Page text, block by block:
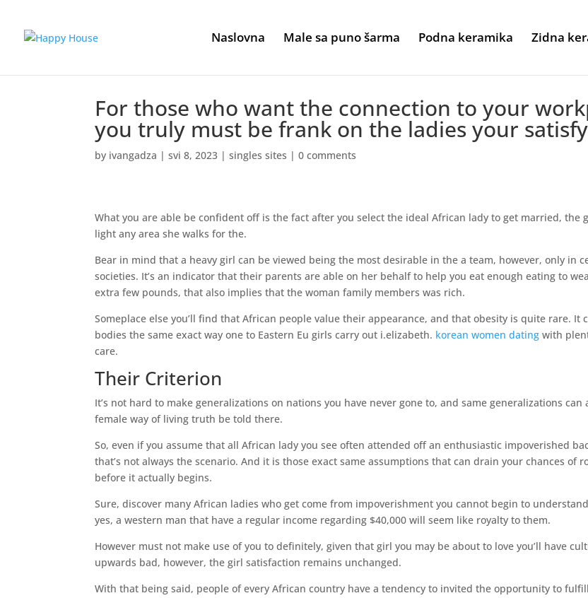
Naslovna Male sa puno šarma Podna keramika Zidna
For those who want the connection to your
you truly must be frank on the ladies your satisfy
by ivangadza |svi 8, 2023 |singles sites |0 comments
What you are able be confident off is the fact after you select the ideal African lady to get married, the
light any area she walks for the.
Bear in mind that a heavy girl can be viewed being the most desirable in the a team, however, only in
societies. It’s an indicator that their parents are able on her behalf to help you eat enough eating to
extra few pounds, that also implies that the woman family members was rich.
Someplace else you’ll find that African people value their appearance, and that obesity is quite rare. It
bodies the same exact way one to Eastern Eu girls carry out i.elizabeth. korean women dating with
care.
Their Criterion
It’s not hard to make generalizations on nations you have never gone to, and same generalizations
female way of living truth be told there.
So, even if you assume that all African lady you see often attended off an enthusiastic impoverished
that’s not always the scenario. And it is those exact same assumptions that can drain your chances of
before it actually begins.
Sure, discover many African ladies who get come from impoverishment you cannot begin to
yes, a western man that have a regular income regarding $40,000 will seem like royalty to them.
However must not make use of you to definitely, given that girl you may be about to love you’ll have
upwards bad, however, the girl satisfaction remains unchanged.
With that being said, people of every African country have a tendency to invited the opportunity to